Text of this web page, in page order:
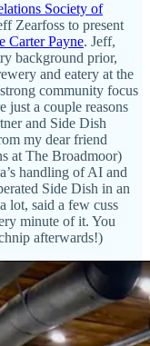
Society of
Zearfoss to present
Carter Payne. Jeff,
background prior,
and eatery at the
community focus
just a couple reasons
and Side Dish
my dear friend
at The Broadmoor)
handling of AI and
Side Dish in an
lot, said a few cuss
minute of it. You
afterwards!)